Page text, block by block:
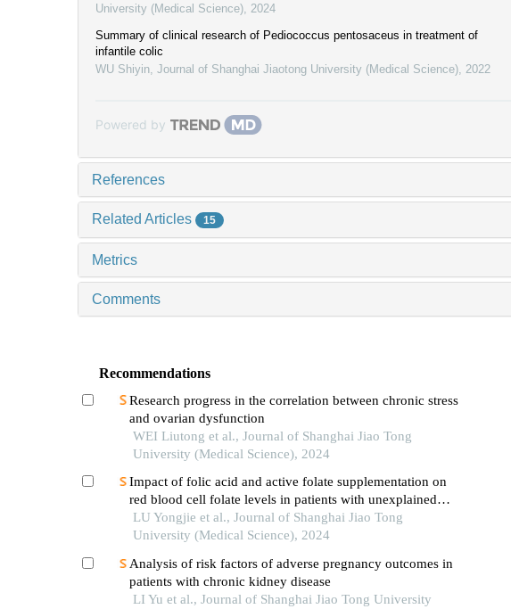
University (Medical Science) 2024
Summary of clinical research of Pediococcus pentosaceus in treatment of
infantile colic
WU Shiyin Journal of Shanghai Jiaotong University (Medical Science) 2022
Powered by
References
Related Articles 15
Metrics
Comments
Recommendations
Research progress in the correlation between chronic stress
and ovarian dysfunction
WEI Liutong et al., Journal of Shanghai Jiao Tong
University (Medical Science), 2024
Impact of folic acid and active folate supplementation on
red blood cell folate levels in patients with unexplained
recurrent pregnancy loss andmthfr677tt genotype
LU Yongjie et al., Journal of Shanghai Jiao Tong
University (Medical Science), 2024
Analysis of risk factors of adverse pregnancy outcomes in
patients with chronic kidney disease
LI Yu et al., Journal of Shanghai Jiao Tong University